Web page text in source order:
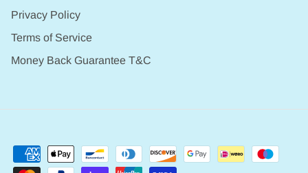
Privacy Policy
Terms of Service
Money Back Guarantee T&C